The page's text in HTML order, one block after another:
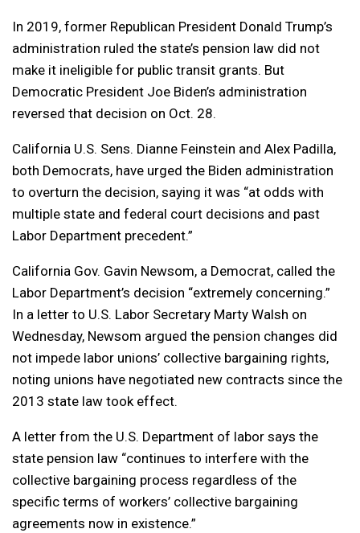
In 2019, former Republican President Donald Trump’s
administration ruled the state’s pension law did not
make it ineligible for public transit grants. But
Democratic President Joe Biden’s administration
reversed that decision on Oct. 28.
California U.S. Sens. Dianne Feinstein and Alex Padilla,
both Democrats, have urged the Biden administration
to overturn the decision, saying it was “at odds with
multiple state and federal court decisions and past
Labor Department precedent.”
California Gov. Gavin Newsom, a Democrat, called the
Labor Department’s decision “extremely concerning.”
In a letter to U.S. Labor Secretary Marty Walsh on
Wednesday, Newsom argued the pension changes did
not impede labor unions’ collective bargaining rights,
noting unions have negotiated new contracts since the
2013 state law took effect.
A letter from the U.S. Department of labor says the
state pension law “continues to interfere with the
collective bargaining process regardless of the
specific terms of workers’ collective bargaining
agreements now in existence.”